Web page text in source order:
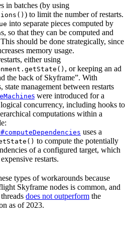
in batches (by using
) to limit the number of restarts.
into separate pieces computed by
s, so that they can be computed and
should be done strategically, since
memory usage.
either using
, or keeping an ad
the back of Skyframe”. With
management between restarts
s were introduced for a
concurrency, including hooks to
computations within a
uses a
to compute the potentially
of a configured target, which
restarts.
types of workarounds because
Skyframe nodes is common, and
does not outperform the
as of 2023.